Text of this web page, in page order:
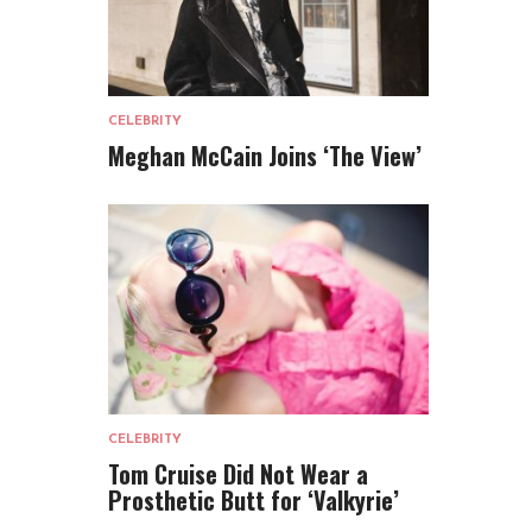
CELEBRITY
Meghan McCain Joins ‘The View’
CELEBRITY
Tom Cruise Did Not Wear a
Prosthetic Butt for ‘Valkyrie’